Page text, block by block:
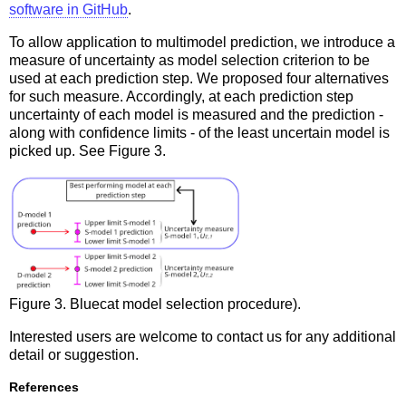
software in GitHub.
To allow application to multimodel prediction, we introduce a
measure of uncertainty as model selection criterion to be
used at each prediction step. We proposed four alternatives
for such measure. Accordingly, at each prediction step
uncertainty of each model is measured and the prediction -
along with confidence limits - of the least uncertain model is
picked up. See Figure 3.
Figure 3. Bluecat model selection procedure).
Interested users are welcome to contact us for any additional
detail or suggestion.
References